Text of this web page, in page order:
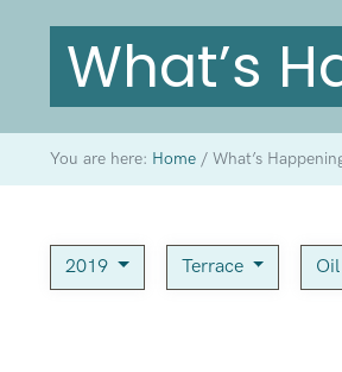
What’s
You are here: Home /What’s
2019 Terrace